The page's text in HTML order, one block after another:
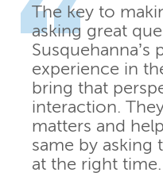
The key to
asking great
Susquehanna’s
experience in
bring that
interaction.
matters and
same by asking
at the right time.